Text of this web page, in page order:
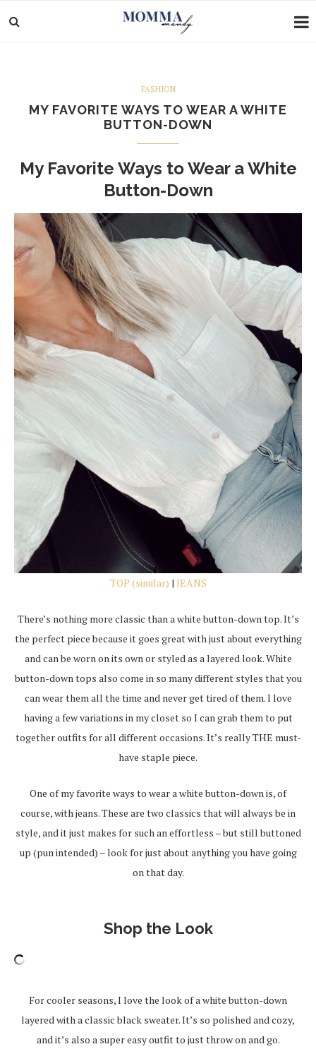
FASHION
MY FAVORITE WAYS TO WEAR A WHITE
BUTTON-DOWN
My Favorite Ways to Wear a White
Button-Down
TOP (similar) | JEANS
There’s nothing more classic than a white button-down top. It’s
the perfect piece because it goes great with just about everything
and can be worn on its own or styled as a layered look. White
button-down tops also come in so many different styles that you
can wear them all the time and never get tired of them. I love
having a few variations in my closet so I can grab them to put
together outfits for all different occasions. It’s really THE must-
have staple piece.
One of my favorite ways to wear a white button-down is, of
course, with jeans. These are two classics that will always be in
style, and it just makes for such an effortless – but still buttoned
up (pun intended) – look for just about anything you have going
on that day.
Shop the Look
For cooler seasons, I love the look of a white button-down
layered with a classic black sweater. It’s so polished and cozy,
and it’s also a super easy outfit to just throw on and go.